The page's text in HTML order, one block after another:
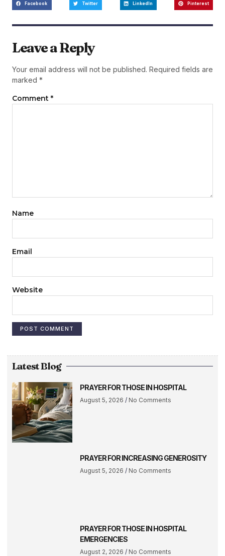
Facebook Twitter LinkedIn Pinterest
Leave a Reply
Your email address will not be published. Required fields are
marked *
Comment *
Name
Email
Website
Latest Blog
PRAYER FOR THOSE IN HOSPITAL
August 5, 2026 No Comments
PRAYER FOR INCREASING GENEROSITY
August 5, 2026 No Comments
PRAYER FOR THOSE IN HOSPITAL
EMERGENCIES
August 2, 2026 No Comments